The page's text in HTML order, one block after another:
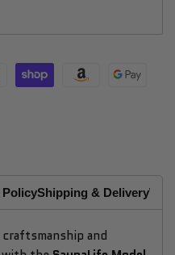
PolicyShipping & Delivery
and